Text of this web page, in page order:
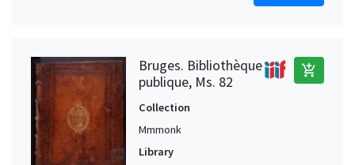
Bruges. Bibliothèque
publique, Ms. 82
add_shopping_cart
Collection
Mmmonk
Library